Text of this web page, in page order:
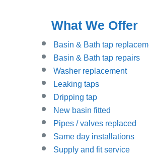
What We Offer
Basin & Bath tap
Basin & Bath tap repairs
Washer replacement
Leaking taps
Dripping tap
New basin fitted
Pipes / valves replaced
Same day installations
Supply and fit service